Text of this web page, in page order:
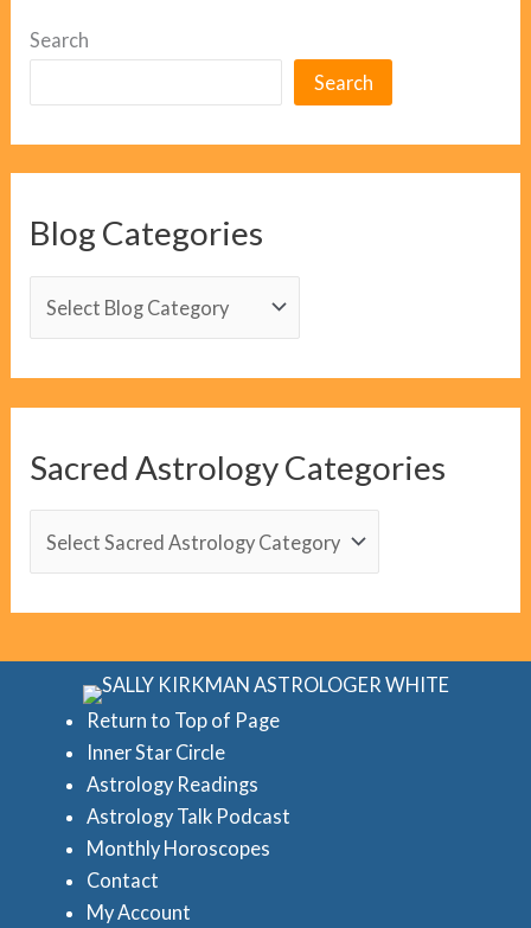
Search
Search
Blog Categories
g
a
Sacred Astrology Categories
Return to Top of Page
Inner Star Circle
Astrology Readings
Astrology Talk Podcast
Monthly Horoscopes
Contact
My Account